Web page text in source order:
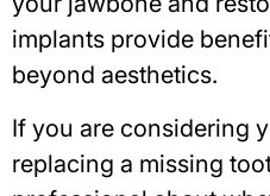
implants provide
beyond aesthetics.
If you are considering
replacing a missing